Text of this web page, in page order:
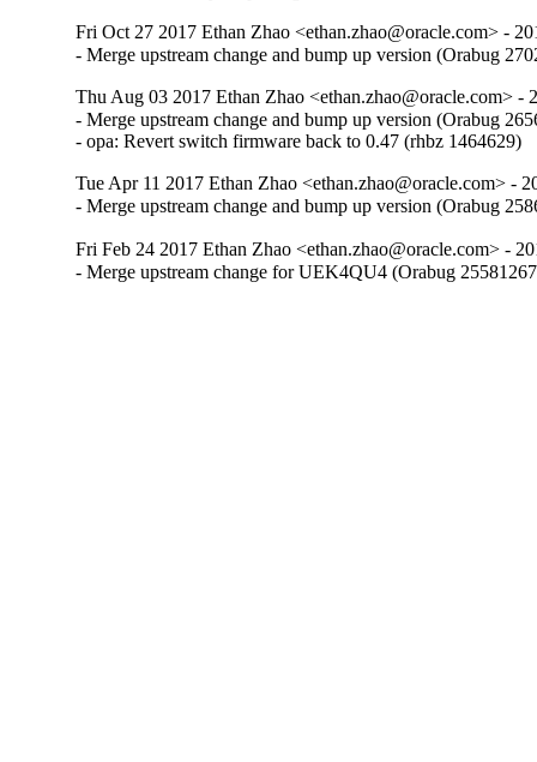
Fri Oct 27 2017 Ethan Zhao <ethan.zhao@oracle.com> -
- Merge upstream change and bump up version (Orabug
Thu Aug 03 2017 Ethan Zhao <ethan.zhao@oracle.com> -
- Merge upstream change and bump up version (Orabug
- opa: Revert switch firmware back to 0.47 (rhbz 1464629)
Tue Apr 11 2017 Ethan Zhao <ethan.zhao@oracle.com> -
- Merge upstream change and bump up version (Orabug
Fri Feb 24 2017 Ethan Zhao <ethan.zhao@oracle.com> -
- Merge upstream change for UEK4QU4 (Orabug